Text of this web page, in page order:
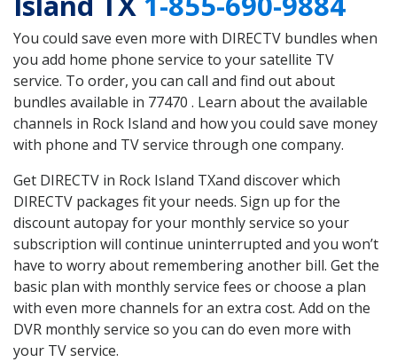
You could save even more with DIRECTV bundles when
you add home phone service to your satellite TV
service. To order, you can call and find out about
bundles available in 77470 . Learn about the available
channels in Rock Island and how you could save money
with phone and TV service through one company.
Get DIRECTV in Rock Island TXand discover which
DIRECTV packages fit your needs. Sign up for the
discount autopay for your monthly service so your
subscription will continue uninterrupted and you won’t
have to worry about remembering another bill. Get the
basic plan with monthly service fees or choose a plan
with even more channels for an extra cost. Add on the
DVR monthly service so you can do even more with
your TV service.